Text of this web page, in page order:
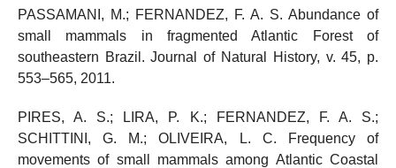
PASSAMANI, M.; FERNANDEZ, F. A. S. Abundance of
small mammals in fragmented Atlantic Forest of
southeastern Brazil. Journal of Natural History, v. 45, p.
553–565, 2011.
PIRES, A. S.; LIRA, P. K.; FERNANDEZ, F. A. S.;
SCHITTINI, G. M.; OLIVEIRA, L. C. Frequency of
movements of small mammals among Atlantic Coastal